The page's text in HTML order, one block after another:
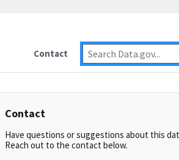
Contact
Contact
Have questions or suggestions about this
Reach out to the contact below.